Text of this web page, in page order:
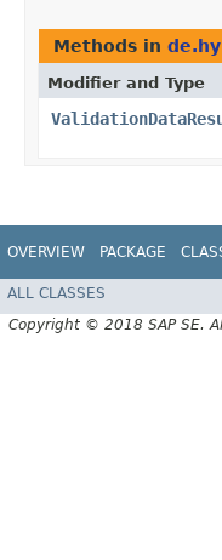
Methods in
Modifier and Type
OVERVIEW PACKAGE
ALL CLASSES
Copyright © 2018 SAP SE.